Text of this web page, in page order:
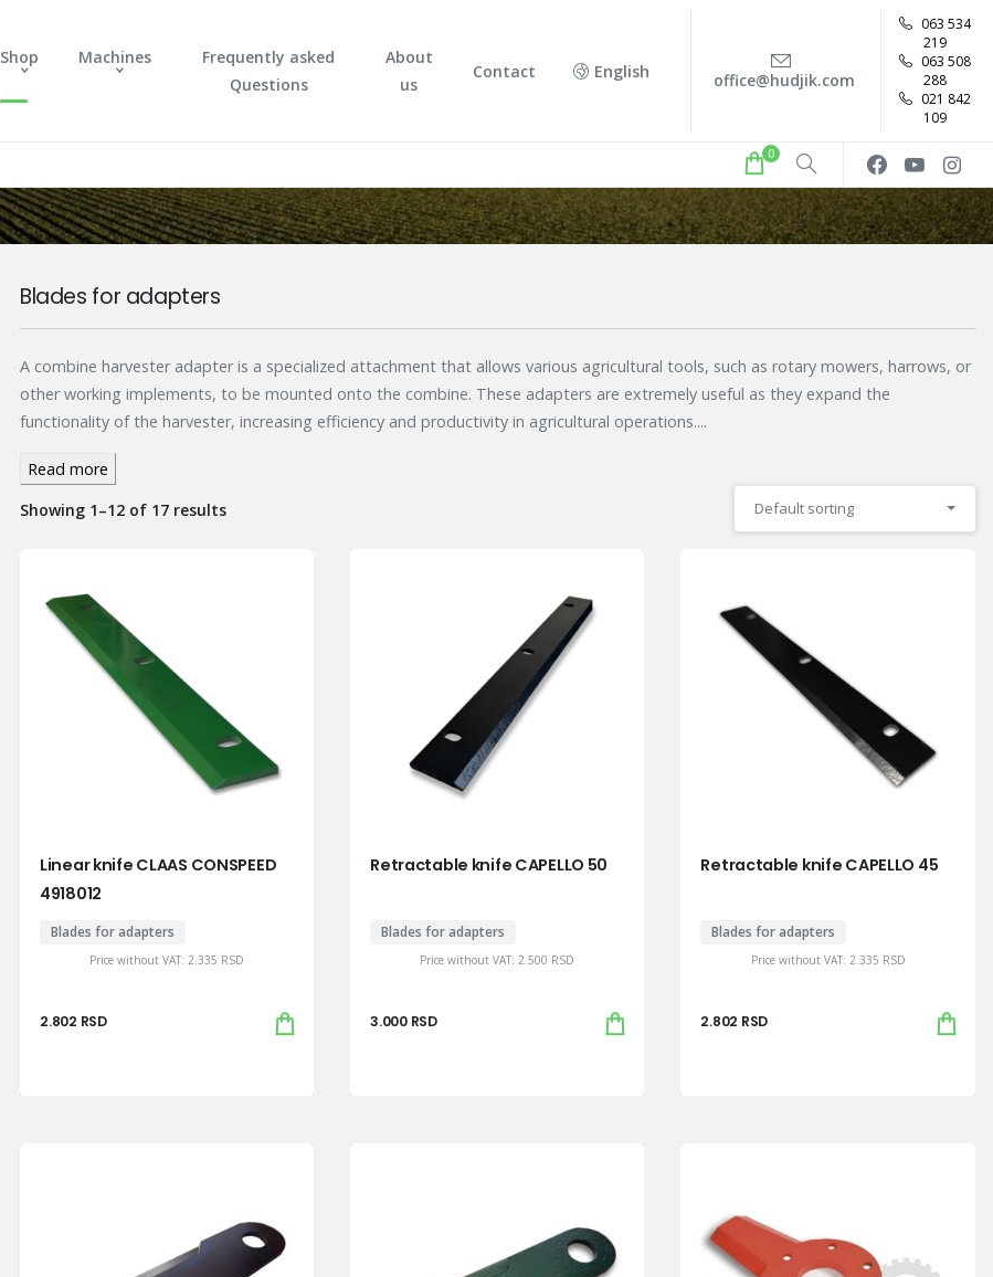
Shop Machines
Frequently asked
Questions
About
us
Contact English office@hudjik.com
063 534
219
063 508
288
021 842
109
0
Blades for adapters
A combine harvester adapter is a specialized attachment that allows various agricultural tools, such as rotary mowers, harrows, or
other working implements, to be mounted onto the combine. These adapters are extremely useful as they expand the
functionality of the harvester, increasing efficiency and productivity in agricultural operations....
Read more
Showing 1–12 of 17 results
Default sorting
Linear knife CLAAS CONSPEED
4918012
Blades for adapters
Price without VAT:2.335 RSD
2.802 RSD
Retractable knife CAPELLO 50
Blades for adapters
Price without VAT:2.500 RSD
3.000 RSD
Retractable knife CAPELLO 45
Blades for adapters
Price without VAT: 2.335 RSD
2.802 RSD